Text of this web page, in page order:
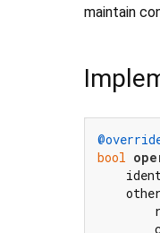
maintain
bool
    other